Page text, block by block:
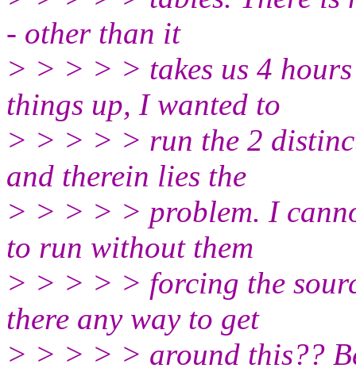
- other than it
> > > > > takes us 4
things up, I wanted to
> > > > > run the 2
and therein lies the
> > > > > problem. I
to run without them
> > > > > forcing the
there any way to get
> > > > > around this??